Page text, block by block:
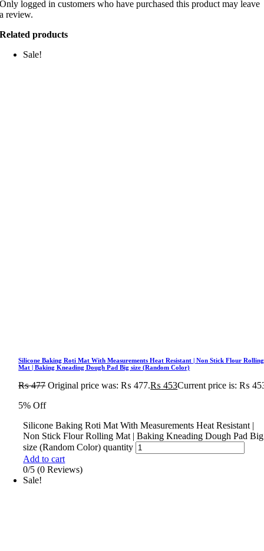
Only logged in customers who have purchased this product may leave
a review.
Related products
Sale!
Silicone Baking Roti Mat With Measurements Heat Resistant | Non Stick Flour Rolling
Mat | Baking Kneading Dough Pad Big size (Random Color)
₨477 Original price was: ₨ 477.₨ 453Current price is: ₨
5% Off
Silicone Baking Roti Mat With Measurements Heat Resistant |
Non Stick Flour Rolling Mat | Baking Kneading Dough Pad Big
size (Random Color) quantity
Add to cart
0/5 (0 Reviews)
Sale!